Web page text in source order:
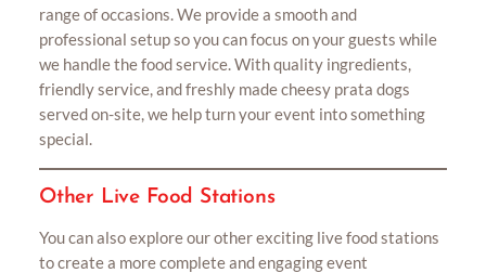
range of occasions. We provide a smooth and
professional setup so you can focus on your guests while
we handle the food service. With quality ingredients,
friendly service, and freshly made cheesy prata dogs
served on-site, we help turn your event into something
special.
Other Live Food Stations
You can also explore our other exciting live food stations
to create a more complete and engaging event